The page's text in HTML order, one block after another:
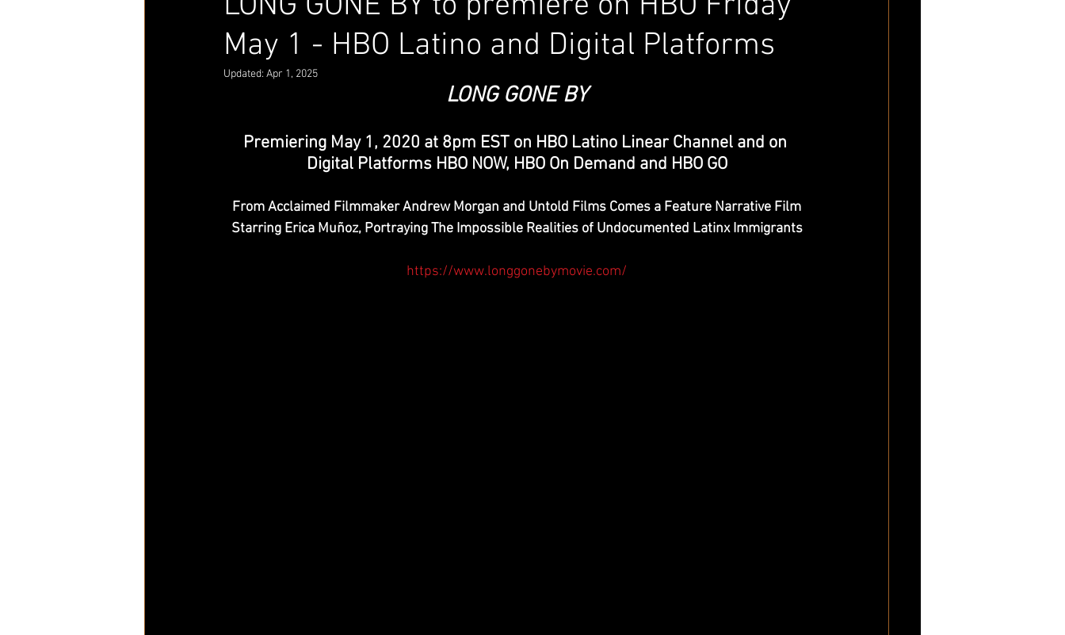
May 1 - HBO Latino and Digital Platforms
Updated: Apr 1, 2025
LONG GONE BY
Premiering May 1, 2020 at 8pm EST on HBO Latino Linear Channel and on
Digital Platforms HBO NOW, HBO On Demand and HBO GO
From Acclaimed Filmmaker Andrew Morgan and Untold Films Comes a Feature Narrative Film
Starring Erica Muñoz, Portraying The Impossible Realities of Undocumented Latinx Immigrants
https://www.longgonebymovie.com/